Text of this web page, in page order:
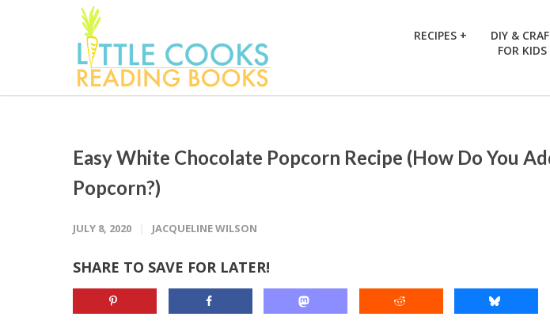
RECIPES +
DIY &
FOR KIDS
Easy White Chocolate Popcorn Recipe (How Do You
Popcorn?)
JULY 8, 2020 JACQUELINE WILSON
SHARE TO SAVE FOR LATER!